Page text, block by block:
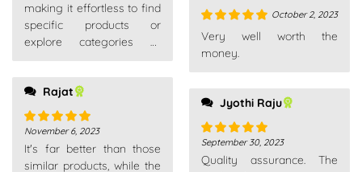
making it effortless to find
specific products or
explore categories of
Rajat
Rated5 out
of 5
November 6, 2023
It's far better than those
similar products, while the
Rated 5out
October 2, 2023
Very well worth the
money.
Jyothi Raju
Rated5out
of 5
September 30, 2023
Quality assurance. The